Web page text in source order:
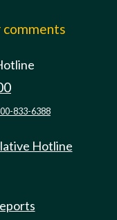
833-6388
Hotline